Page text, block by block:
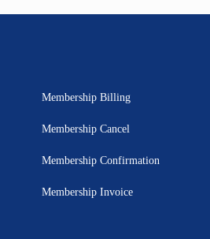
Membership Billing
Membership Cancel
Membership Confirmation
Membership Invoice